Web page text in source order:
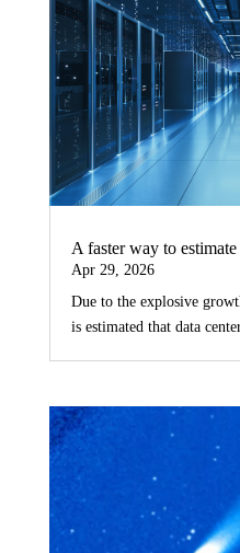
A faster way to
Apr 29, 2026
Due to the explosive
is estimated that data